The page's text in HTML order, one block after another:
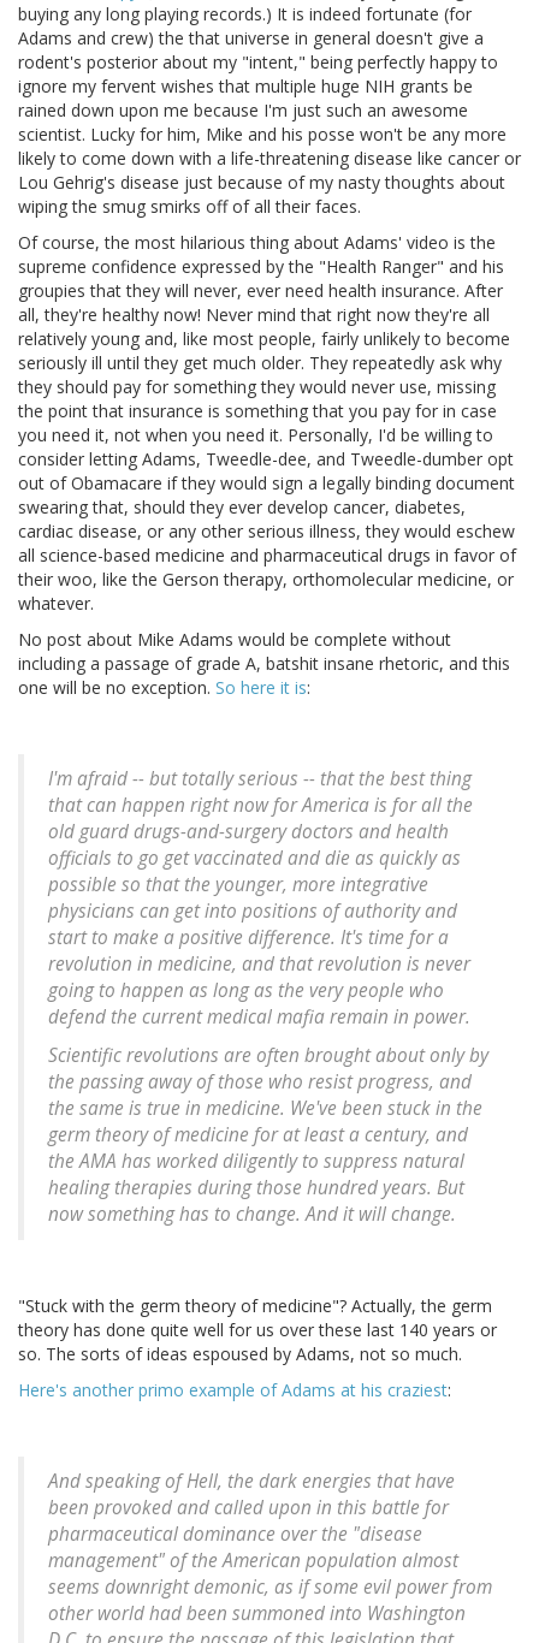
buying any long playing records.) It is indeed fortunate (for
Adams and crew) the that universe in general doesn't give a
rodent's posterior about my "intent," being perfectly happy to
ignore my fervent wishes that multiple huge NIH grants be
rained down upon me because I'm just such an awesome
scientist. Lucky for him, Mike and his posse won't be any more
likely to come down with a life-threatening disease like cancer or
Lou Gehrig's disease just because of my nasty thoughts about
wiping the smug smirks off of all their faces.
Of course, the most hilarious thing about Adams' video is the
supreme confidence expressed by the "Health Ranger" and his
groupies that they will never, ever need health insurance. After
all, they're healthy now! Never mind that right now they're all
relatively young and, like most people, fairly unlikely to become
seriously ill until they get much older. They repeatedly ask why
they should pay for something they would never use, missing
the point that insurance is something that you pay for in case
you need it, not when you need it. Personally, I'd be willing to
consider letting Adams, Tweedle-dee, and Tweedle-dumber opt
out of Obamacare if they would sign a legally binding document
swearing that, should they ever develop cancer, diabetes,
cardiac disease, or any other serious illness, they would eschew
all science-based medicine and pharmaceutical drugs in favor of
their woo, like the Gerson therapy, orthomolecular medicine, or
whatever.
No post about Mike Adams would be complete without
including a passage of grade A, batshit insane rhetoric, and this
one will be no exception. So here it is:
I'm afraid -- but totally serious -- that the best thing
that can happen right now for America is for all the
old guard drugs-and-surgery doctors and health
officials to go get vaccinated and die as quickly as
possible so that the younger, more integrative
physicians can get into positions of authority and
start to make a positive difference. It's time for a
revolution in medicine, and that revolution is never
going to happen as long as the very people who
defend the current medical mafia remain in power.
Scientific revolutions are often brought about only by
the passing away of those who resist progress, and
the same is true in medicine. We've been stuck in the
germ theory of medicine for at least a century, and
the AMA has worked diligently to suppress natural
healing therapies during those hundred years. But
now something has to change. And it will change.
"Stuck with the germ theory of medicine"? Actually, the germ
theory has done quite well for us over these last 140 years or
so. The sorts of ideas espoused by Adams, not so much.
Here's another primo example of Adams at his craziest:
And speaking of Hell, the dark energies that have
been provoked and called upon in this battle for
pharmaceutical dominance over the "disease
management" of the American population almost
seems downright demonic, as if some evil power from
other world had been summoned into Washington